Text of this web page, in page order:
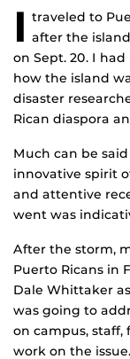
I traveled to
after the
on Sept. 20. I
how the island
disaster
Rican diaspora
Much can be
innovative spirit
and attentive
went was
After the storm,
Puerto Ricans in
Dale Whittaker
was going to
on campus,
work on the issue.